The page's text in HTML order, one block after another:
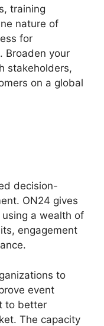
training
nature of
for
Broaden your
stakeholders,
on a global
decision-
ON24 gives
a wealth of
engagement
to
event
to better
The capacity